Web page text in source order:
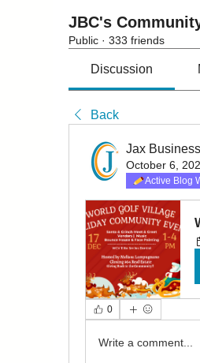
JBC's
Public · 333 friends
Discussion
Back
Jax
October 6,
Active Blog
0
Write a comment...